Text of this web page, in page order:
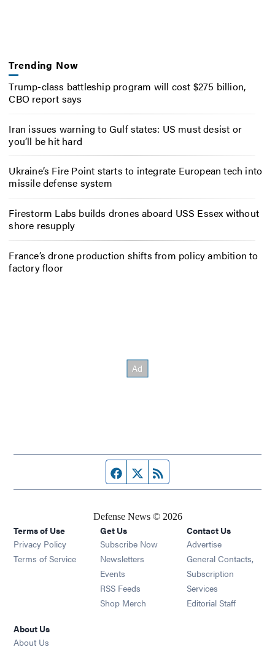
Trending Now
Trump-class battleship program will cost $275 billion,
CBO report says
Iran issues warning to Gulf states: US must desist or
you’ll be hit hard
Ukraine’s Fire Point starts to integrate European tech into
missile defense system
Firestorm Labs builds drones aboard USS Essex without
shore resupply
France’s drone production shifts from policy ambition to
factory floor
Facebook page
Twitter feed
Defense News © 2026
Terms of Use
Privacy Policy
Terms of Service
Get Us
Subscribe Now
Newsletters Opens in new window
Events Opens in new window
RSS Feeds Opens in new window
Shop Merch Opens in new window
Contact Us
Advertise
General Contacts,
Subscription
Services
Editorial Staff
About Us
About Us